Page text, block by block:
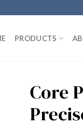
PRODUCTS
Core